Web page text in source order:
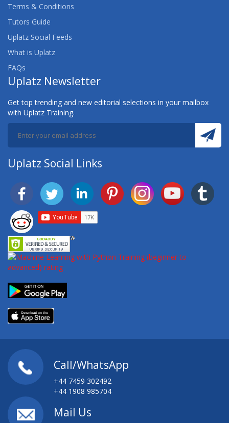
Terms & Conditions
Tutors Guide
Uplatz Social Feeds
What is Uplatz
FAQs
Uplatz Newsletter
Get top trending and new editorial selections in your mailbox
with Uplatz Training.
Uplatz Social Links
Call/WhatsApp
+44 7459 302492
+44 1908 985704
Mail Us